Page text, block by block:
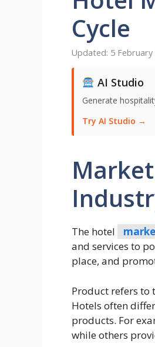
Cycle
5 February
AI Studio
Generate
Try AI Studio →
The hotel
and services to
place, and
Product refers to
Hotels often
products. For
while others